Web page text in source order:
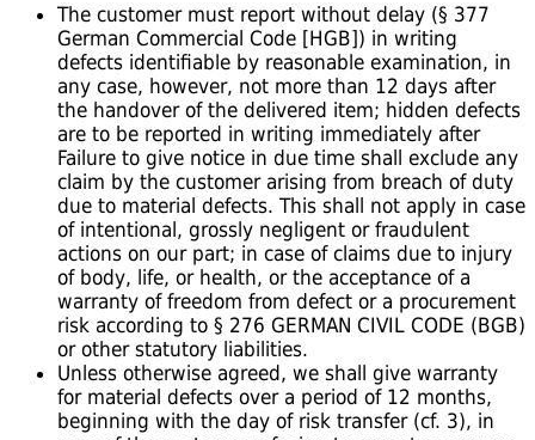
The customer must report without delay (§ 377
German Commercial Code [HGB]) in writing
defects identifiable by reasonable examination, in
any case, however, not more than 12 days after
the handover of the delivered item; hidden defects
are to be reported in writing immediately after
Failure to give notice in due time shall exclude any
claim by the customer arising from breach of duty
due to material defects. This shall not apply in case
of intentional, grossly negligent or fraudulent
actions on our part; in case of claims due to injury
of body, life, or health, or the acceptance of a
warranty of freedom from defect or a procurement
risk according to § 276 GERMAN CIVIL CODE (BGB)
or other statutory liabilities.
Unless otherwise agreed, we shall give warranty
for material defects over a period of 12 months,
beginning with the day of risk transfer (cf. 3), in